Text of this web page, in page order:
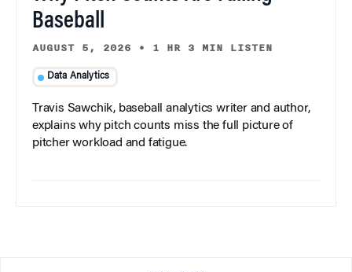
Baseball
AUGUST 5, 2026 • 1 HR 3 MIN LISTEN
Data Analytics
Travis Sawchik, baseball analytics writer and author,
explains why pitch counts miss the full picture of
pitcher workload and fatigue.